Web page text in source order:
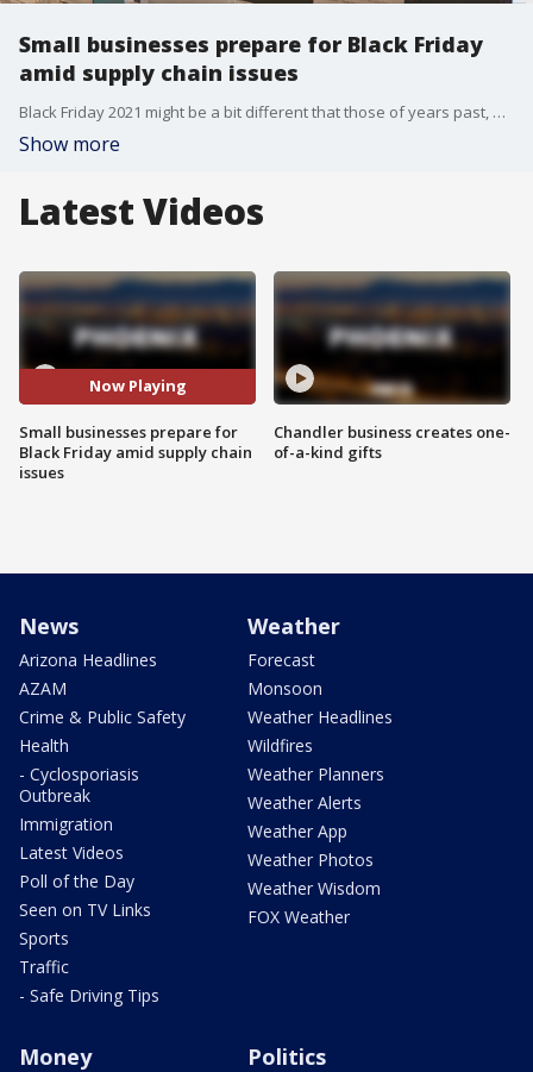
Small businesses prepare for Black Friday
amid supply chain issues
Black Friday 2021 might be a bit different that those of years past, as some items might be hard to come by due to ongoing supply chain problems that rose out of the COVID-19 pandemic. Meanwhile, small businesses in the Phoenix area are preparing for that big day. FOX 10's Irene Snyder reports.
Show more
Latest Videos
Now Playing
Small businesses prepare for
Black Friday amid supply chain
issues
Chandler business creates one-
of-a-kind gifts
News
Arizona Headlines
AZAM
Crime & Public Safety
Health
- Cyclosporiasis
Outbreak
Immigration
Latest Videos
Poll of the Day
Seen on TV Links
Sports
Traffic
- Safe Driving Tips
Weather
Forecast
Monsoon
Weather Headlines
Wildfires
Weather Planners
Weather Alerts
Weather App
Weather Photos
Weather Wisdom
FOX Weather
Money Politics